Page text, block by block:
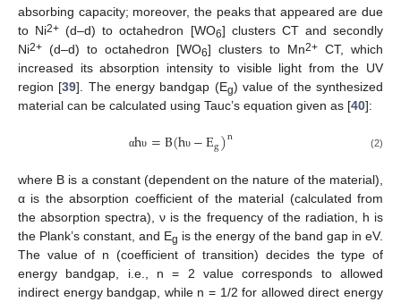
absorbing capacity; moreover, the peaks that appeared are due
to Ni2+ (d–d) to octahedron [WO6] clusters CT and secondly
Ni2+ (d–d) to octahedron [WO6] clusters to Mn2+ CT, which
increased its absorption intensity to visible light from the UV
region [39]. The energy bandgap (Eg) value of the synthesized
material can be calculated using Tauc’s equation given as [40]:
αhυ =B(hυ −Eg)n (2)
where B is a constant (dependent on the nature of the material),
α is the absorption coefficient of the material (calculated from
the absorption spectra), ν is the frequency of the radiation, h is
the Plank’s constant, and Eg is the energy of the band gap in eV.
The value of n (coefficient of transition) decides the type of
energy bandgap, i.e., n = 2 value corresponds to allowed
indirect energy bandgap, while n = 1/2 for allowed direct energy